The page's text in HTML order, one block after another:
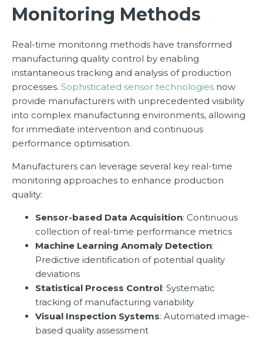
Monitoring Methods
Real-time monitoring methods have transformed
manufacturing quality control by enabling
instantaneous tracking and analysis of production
processes. Sophisticated sensor technologies now
provide manufacturers with unprecedented visibility
into complex manufacturing environments, allowing
for immediate intervention and continuous
performance optimisation.
Manufacturers can leverage several key real-time
monitoring approaches to enhance production
quality:
Sensor-based Data Acquisition: Continuous
collection of real-time performance metrics
Machine Learning Anomaly Detection:
Predictive identification of potential quality
deviations
Statistical Process Control: Systematic
tracking of manufacturing variability
Visual Inspection Systems: Automated image-
based quality assessment